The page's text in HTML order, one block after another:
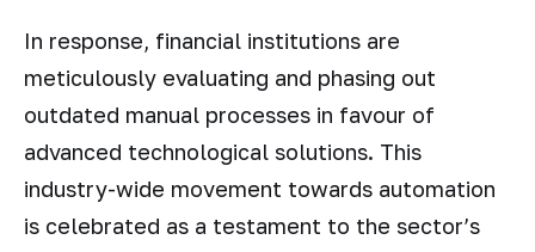
In response, financial institutions are
meticulously evaluating and phasing out
outdated manual processes in favour of
advanced technological solutions. This
industry-wide movement towards automation
is celebrated as a testament to the sector’s